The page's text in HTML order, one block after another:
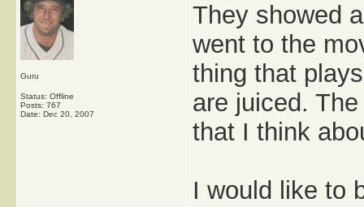
Guru
Status: Offline
Posts: 767
Date: Dec 20, 2007
They showed
went to the
thing that
are juiced.
that I think
I would like to